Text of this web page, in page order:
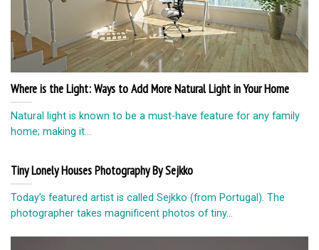
Where is the Light: Ways to Add More Natural Light in Your Home
Natural light is known to be a must-have feature for any family
home; making it...
Tiny Lonely Houses Photography By Sejkko
Today’s featured artist is called Sejkko (from Portugal). The
photographer takes magnificent photos of tiny...